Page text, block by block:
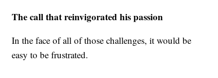
The call that reinvigorated his passion
In the face of all of those challenges, it would be
easy to be frustrated.